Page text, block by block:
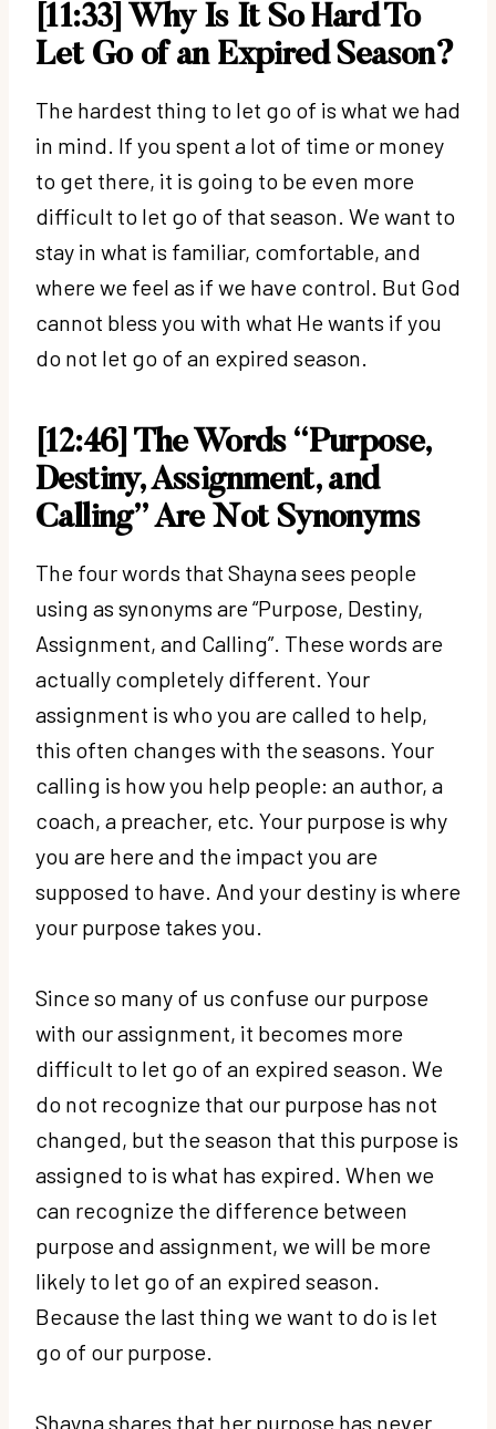
[11:33] Why Is It So Hard To
Let Go of an Expired Season?
The hardest thing to let go of is what we had
in mind. If you spent a lot of time or money
to get there, it is going to be even more
difficult to let go of that season. We want to
stay in what is familiar, comfortable, and
where we feel as if we have control. But God
cannot bless you with what He wants if you
do not let go of an expired season.
[12:46] The Words “Purpose,
Destiny, Assignment, and
Calling” Are Not Synonyms
The four words that Shayna sees people
using as synonyms are “Purpose, Destiny,
Assignment, and Calling”. These words are
actually completely different. Your
assignment is who you are called to help,
this often changes with the seasons. Your
calling is how you help people: an author, a
coach, a preacher, etc. Your purpose is why
you are here and the impact you are
supposed to have. And your destiny is where
your purpose takes you.
Since so many of us confuse our purpose
with our assignment, it becomes more
difficult to let go of an expired season. We
do not recognize that our purpose has not
changed, but the season that this purpose is
assigned to is what has expired. When we
can recognize the difference between
purpose and assignment, we will be more
likely to let go of an expired season.
Because the last thing we want to do is let
go of our purpose.
Shayna shares that her purpose has never